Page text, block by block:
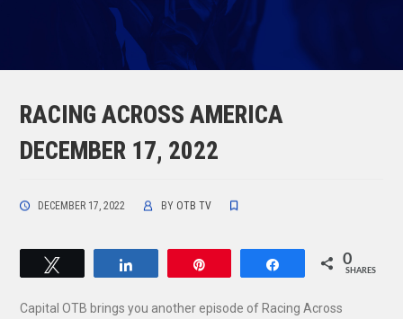
RACING ACROSS AMERICA
DECEMBER 17, 2022
DECEMBER 17, 2022 BY OTB TV
Share 0
SHARES
Capital OTB brings you another episode of Racing Across